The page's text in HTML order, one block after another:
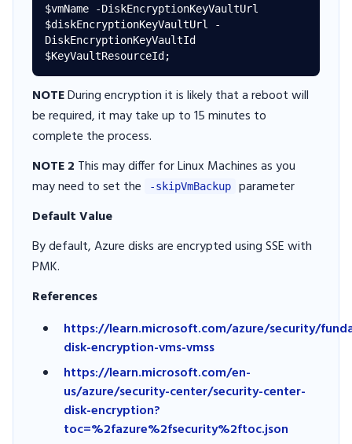
$vmName -DiskEncryptionKeyVaultUrl
$diskEncryptionKeyVaultUrl -
DiskEncryptionKeyVaultId
NOTEDuring encryption it is likely that a reboot will
be required, it may take up to 15 minutes to
complete the process.
NOTE 2 This may differ for Linux Machines as you
may need to set the
-skipVmBackup
parameter
Default Value
By default, Azure disks are encrypted using SSE with
PMK.
References
https://learn.microsoft.com/azure/security/
disk-encryption-vms-vmss
https://learn.microsoft.com/en-
us/azure/security-center/security-center-
disk-encryption?
toc=%2fazure%2fsecurity%2ftoc.json